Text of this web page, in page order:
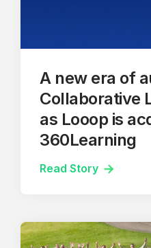
A new era of
Collaborative
as Looop is
360Learning
Read Story